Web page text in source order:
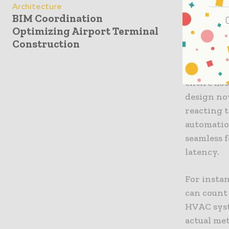
Architecture
BIM Coordination
Optimizing Airport Terminal
Construction
The
Central
of
largely
entire
design
reacting
latency.
For
can
HVAC
actual